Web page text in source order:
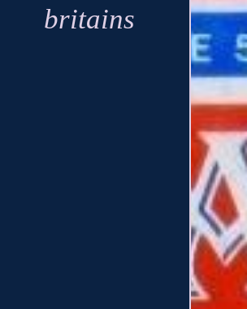
britains